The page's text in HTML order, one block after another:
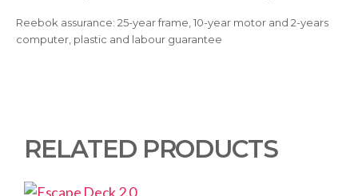
Reebok assurance: 25-year frame, 10-year motor and 2-years
computer, plastic and labour guarantee
RELATED PRODUCTS